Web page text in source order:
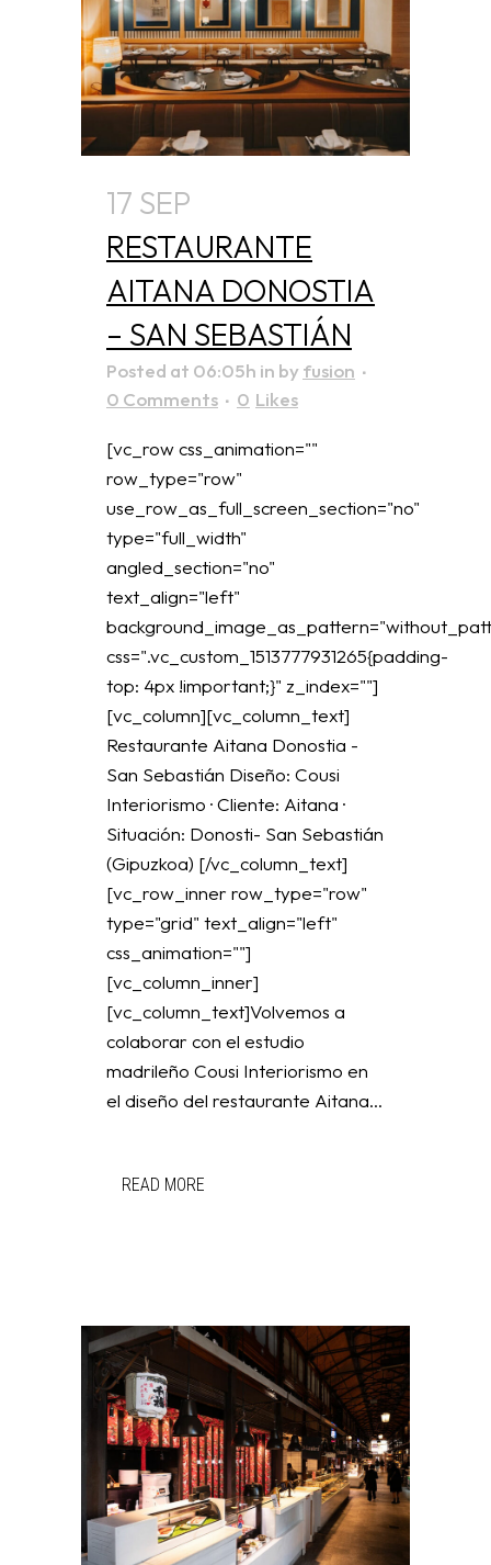
17 SEP
RESTAURANTE
AITANA DONOSTIA
– SAN SEBASTIÁN
Posted at 06:05h in byfusion
0 Comments
0 Likes
[vc_row css_animation=""
row_type="row"
use_row_as_full_screen_section="no"
type="full_width"
angled_section="no"
text_align="left"
css=".vc_custom_1513777931265{padding-
top: 4px !important;}" z_index=""]
[vc_column][vc_column_text]
Restaurante Aitana Donostia -
San Sebastián Diseño: Cousi
Interiorismo · Cliente: Aitana ·
Situación: Donosti- San Sebastián
(Gipuzkoa) [/vc_column_text]
[vc_row_inner row_type="row"
type="grid" text_align="left"
css_animation=""]
[vc_column_inner]
[vc_column_text]Volvemos a
colaborar con el estudio
madrileño Cousi Interiorismo en
el diseño del restaurante Aitana...
READ MORE